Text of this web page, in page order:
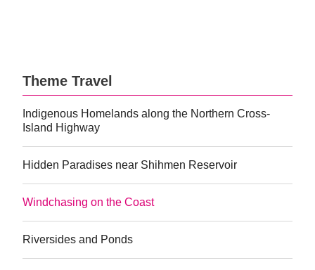
Theme Travel
Indigenous Homelands along the Northern Cross-
Island Highway
Hidden Paradises near Shihmen Reservoir
Windchasing on the Coast
Riversides and Ponds